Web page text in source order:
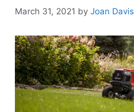
March 31, 2021 by Joan Davis